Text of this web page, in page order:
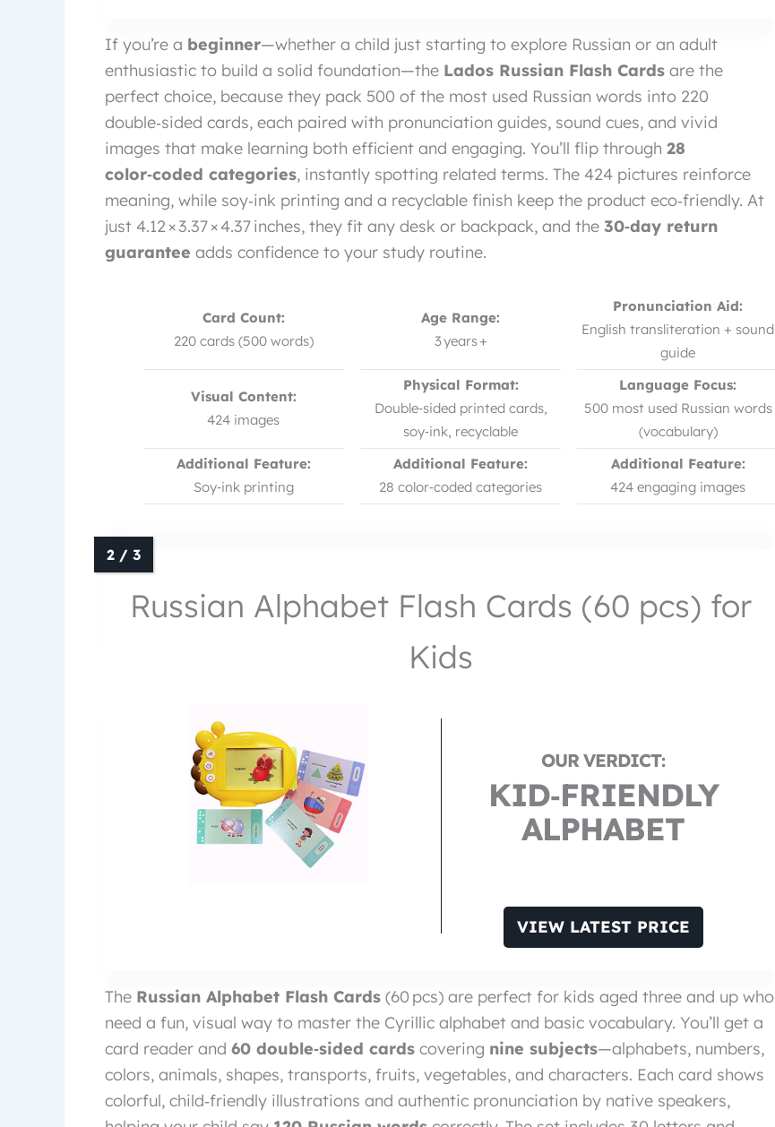
If you’re a beginner—whether a child just starting to explore Russian or an adult
enthusiastic to build a solid foundation—the Lados Russian Flash Cards are the
perfect choice, because they pack 500 of the most used Russian words into 220
double‑sided cards, each paired with pronunciation guides, sound cues, and vivid
images that make learning both efficient and engaging. You’ll flip through 28
color‑coded categories, instantly spotting related terms. The 424 pictures reinforce
meaning, while soy‑ink printing and a recyclable finish keep the product eco‑friendly. At
just 4.12 × 3.37 × 4.37 inches, they fit any desk or backpack, and the 30‑day return
guarantee adds confidence to your study routine.
Card Count:
220 cards (500 words)
Age Range:
3 years +
Pronunciation Aid:
English transliteration + sound
guide
Visual Content:
424 images
Physical Format:
Double‑sided printed cards,
soy‑ink, recyclable
Language Focus:
500 most used Russian words
(vocabulary)
Additional Feature:
Soy‑ink printing
Additional Feature:
28 color‑coded categories
Additional Feature:
424 engaging images
Russian Alphabet Flash Cards (60 pcs) for
Kids
KID‑FRIENDLY
ALPHABET
VIEW LATEST PRICE
The Russian Alphabet Flash Cards (60 pcs) are perfect for kids aged three and up who
need a fun, visual way to master the Cyrillic alphabet and basic vocabulary. You’ll get a
card reader and 60 double‑sided cards covering nine subjects—alphabets, numbers,
colors, animals, shapes, transports, fruits, vegetables, and characters. Each card shows
colorful, child‑friendly illustrations and authentic pronunciation by native speakers,